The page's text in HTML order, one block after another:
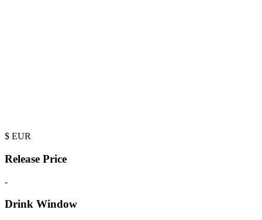
$ EUR
Release Price
-
Drink Window